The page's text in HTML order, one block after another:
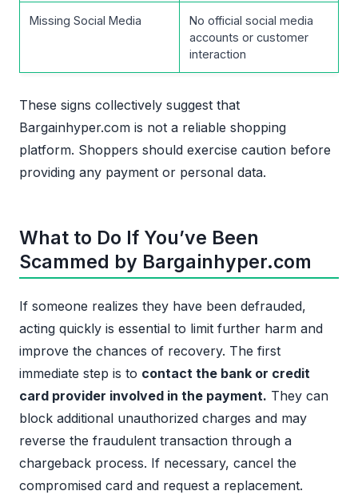
Missing Social Media
No official social media
accounts or customer
interaction
These signs collectively suggest that
Bargainhyper.com is not a reliable shopping
platform. Shoppers should exercise caution before
providing any payment or personal data.
What to Do If You’ve Been
Scammed by Bargainhyper.com
If someone realizes they have been defrauded,
acting quickly is essential to limit further harm and
improve the chances of recovery. The first
immediate step is to contact the bank or credit
card provider involved in the payment. They can
block additional unauthorized charges and may
reverse the fraudulent transaction through a
chargeback process. If necessary, cancel the
compromised card and request a replacement.